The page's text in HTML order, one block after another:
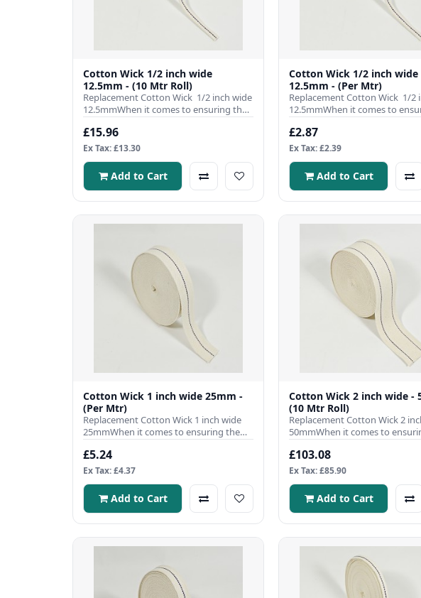
Cotton Wick 1/2 inch wide
12.5mm - (10 Mtr Roll)
Replacement Cotton Wick 1/2 inch wide
12.5mmWhen it comes to ensuring the
efficient operation ..
£15.96
Ex Tax: £13.30
Add to Cart
Cotton Wick 1/2 inch wide
12.5mm - (Per Mtr)
Replacement Cotton Wick 1/2
12.5mmWhen it comes to
efficient operation ..
£2.87
Ex Tax: £2.39
Add to Cart
Cotton Wick 1 inch wide 25mm -
(Per Mtr)
Replacement Cotton Wick 1 inch wide
25mmWhen it comes to ensuring the
£5.24
Ex Tax: £4.37
Add to Cart
Cotton Wick 2 inch wide -
(10 Mtr Roll)
Replacement Cotton Wick 2
50mmWhen it comes to
£103.08
Ex Tax: £85.90
Add to Cart